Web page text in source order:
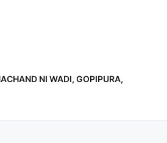
NI WADI, GOPIPURA,